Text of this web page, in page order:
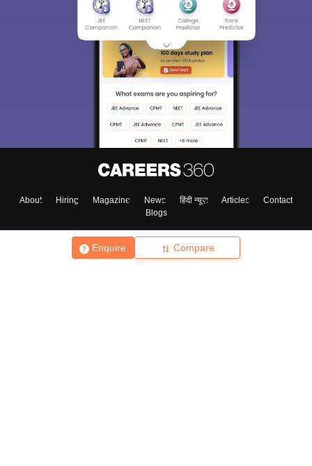
Enquire Compare
About Hiring Magazine News हिंदी न्यूज़ Articles
Contact
Blogs